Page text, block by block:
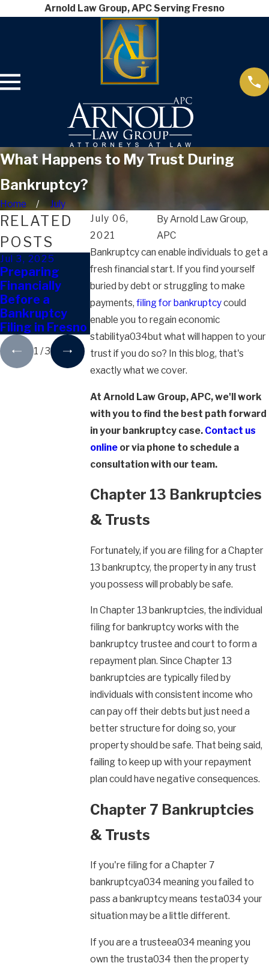
Arnold Law Group, APC Serving Fresno
What Happens to My Trust During
Bankruptcy?
Home
July
July 06,
2021
ByArnold Law Group,
APC
Bankruptcy can enable individuals to get a
fresh financial start. If you find yourself
buried by debt or struggling to make
payments,filing for bankruptcycould
enable you to regain economic
stabilitya034but what will happen to your
trust if you do so? In this blog, that's
exactly what we cover.
At Arnold Law Group, APC, we'll work
with you to find the best path forward
in your bankruptcy case. Contact us
online or via phone to schedule a
consultation with our team.
Chapter 13 Bankruptcies
& Trusts
Fortunately, if you are filing for a Chapter
13 bankruptcy, the property in any trust
you possess will probably be safe.
In Chapter 13 bankruptcies, the individual
filing for bankruptcy works with the
bankruptcy trustee and court to form a
repayment plan. Since Chapter 13
bankruptcies are typically filed by
individuals with consistent income who
can pay off their debts but just need a
better structure for doing so, your
property should be safe. That being said,
failing to keep up with your repayment
plan could have negative consequences.
Chapter 7 Bankruptcies
& Trusts
If you're filing for a Chapter 7
bankruptcya034 meaning you failed to
pass a bankruptcy means testa034 your
situation may be a little different.
If you are a trusteea034 meaning you
own the trusta034 then the property
RELATED
POSTS
Jul 3, 2025
Preparing
Financially
Before a
Bankruptcy
Filing in Fresno
Dec 20, 2024
Can I Give Away
Property
During
Bankruptcy?
Dec 20, 2024
Do I Have to
Disclose
Crypto Assets
in Bankruptcy?
1 /3